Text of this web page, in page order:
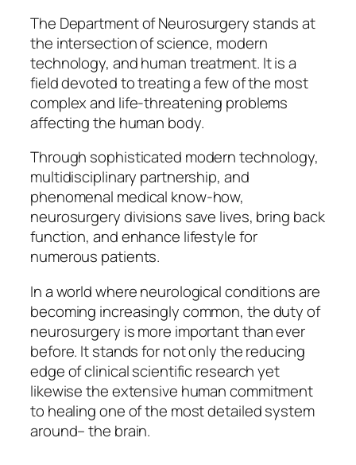
The Department of Neurosurgery stands at
the intersection of science, modern
technology, and human treatment. It is a
field devoted to treating a few of the most
complex and life-threatening problems
affecting the human body.
Through sophisticated modern technology,
multidisciplinary partnership, and
phenomenal medical know-how,
neurosurgery divisions save lives, bring back
function, and enhance lifestyle for
numerous patients.
In a world where neurological conditions are
becoming increasingly common, the duty of
neurosurgery is more important than ever
before. It stands for not only the reducing
edge of clinical scientific research yet
likewise the extensive human commitment
to healing one of the most detailed system
around– the brain.